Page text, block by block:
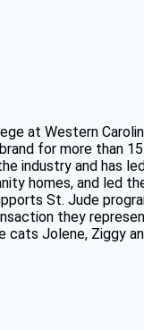
at Western
for more than
industry and has
homes, and led
St. Jude
they
cats Jolene, Ziggy